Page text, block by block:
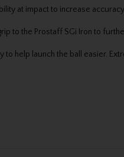
at impact to increase
to the Prostaff SGi Iron to
help launch the ball easier.